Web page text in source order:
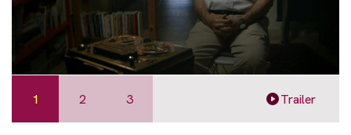
1 2 3 Trailer